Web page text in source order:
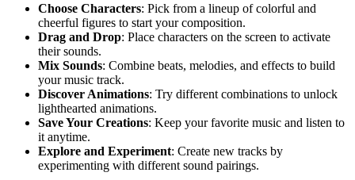
Choose Characters: Pick from a lineup of colorful and
cheerful figures to start your composition.
Drag and Drop: Place characters on the screen to activate
their sounds.
Mix Sounds: Combine beats, melodies, and effects to build
your music track.
Discover Animations: Try different combinations to unlock
lighthearted animations.
Save Your Creations: Keep your favorite music and listen to
it anytime.
Explore and Experiment: Create new tracks by
experimenting with different sound pairings.